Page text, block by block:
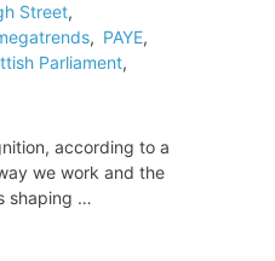
Street,
, PAYE,
Parliament,
according to a
we work and the
shaping …